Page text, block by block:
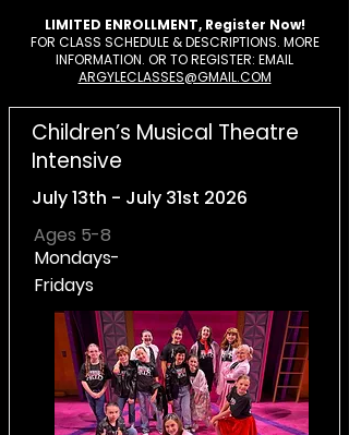
LIMITED ENROLLMENT, Register Now!
FOR CLASS SCHEDULE & DESCRIPTIONS. MORE
INFORMATION. OR TO REGISTER: EMAIL
ARGYLECLASSES@GMAIL.COM
Children’s Musical Theatre
Intensive
July 13th - July 31st 2026
Mondays-
Fridays
Ages 5-8